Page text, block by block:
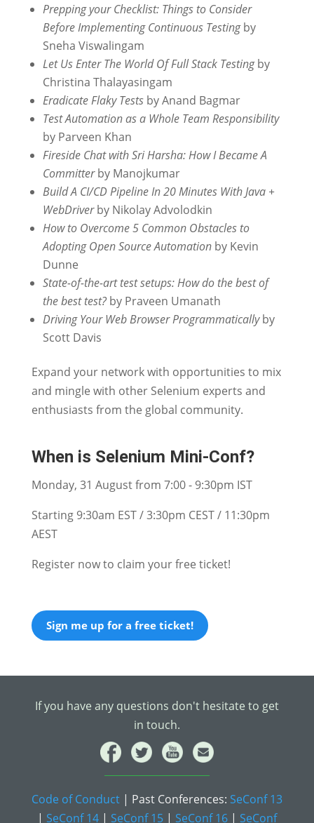
Prepping your Checklist: Things to Consider
Before Implementing Continuous Testingby
Sneha Viswalingam
Let Us Enter The World Of Full Stack Testingby
Christina Thalayasingam
Eradicate Flaky Testsby Anand Bagmar
Test Automation as a Whole Team Responsibility
by Parveen Khan
Fireside Chat with Sri Harsha: How I Became A
Committerby Manojkumar
Build A CI/CD Pipeline In 20 Minutes With Java +
WebDriverby Nikolay Advolodkin
How to Overcome 5 Common Obstacles to
Adopting Open Source Automationby Kevin
Dunne
State-of-the-art test setups: How do the best of
the best test?by Praveen Umanath
Driving Your Web Browser Programmaticallyby
Scott Davis
Expand your network with opportunities to mix
and mingle with other Selenium experts and
enthusiasts from the global community.
When is Selenium Mini-Conf?
Monday, 31 August from 7:00 - 9:30pm IST
Starting 9:30am EST / 3:30pm CEST / 11:30pm
AEST
Register now to claim your free ticket!
Sign me up for a free ticket!
If you have any questions don't hesitate to get
in touch.
Code of Conduct| Past Conferences: SeConf 13
| SeConf 14| SeConf 15| SeConf 16| SeConf